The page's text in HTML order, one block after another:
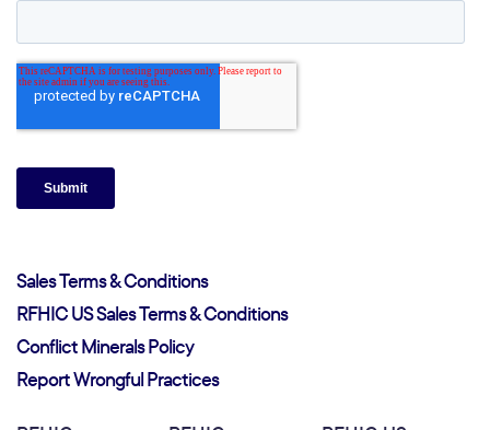
Sales Terms & Conditions
RFHIC US Sales Terms & Conditions
Conflict Minerals Policy
Report Wrongful Practices